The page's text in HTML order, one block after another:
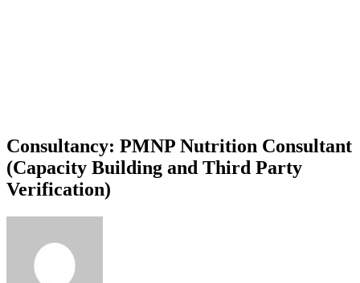
Consultancy: PMNP Nutrition Consultant
(Capacity Building and Third Party
Verification)